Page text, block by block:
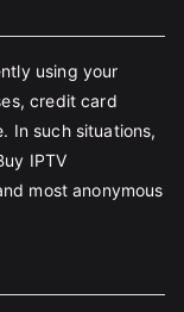
using your
credit card
In such situations,
IPTV
most anonymous